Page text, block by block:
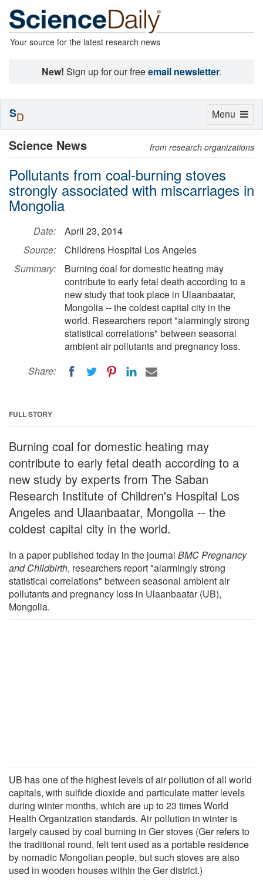
Your source for the latest research news
New! Sign up for our freeemail newsletter.
Science News from research organizations
Pollutants from coal-burning stoves
strongly associated with miscarriages in
Mongolia
Date:
April 23, 2014
Source:
Childrens Hospital Los Angeles
Summary:
Burning coal for domestic heating may
contribute to early fetal death according to a
new study that took place in Ulaanbaatar,
Mongolia -- the coldest capital city in the
world. Researchers report "alarmingly strong
statistical correlations" between seasonal
ambient air pollutants and pregnancy loss.
Share:
FULL STORY
Burning coal for domestic heating may
contribute to early fetal death according to a
new study by experts from The Saban
Research Institute of Children's Hospital Los
Angeles and Ulaanbaatar, Mongolia -- the
coldest capital city in the world.
In a paper published today in the journal BMC Pregnancy
and Childbirth, researchers report "alarmingly strong
statistical correlations" between seasonal ambient air
pollutants and pregnancy loss in Ulaanbaatar (UB),
Mongolia.
UB has one of the highest levels of air pollution of all world
capitals, with sulfide dioxide and particulate matter levels
during winter months, which are up to 23 times World
Health Organization standards. Air pollution in winter is
largely caused by coal burning in Ger stoves (Ger refers to
the traditional round, felt tent used as a portable residence
by nomadic Mongolian people, but such stoves are also
used in wooden houses within the Ger district.)
Toggle
Menu
SD